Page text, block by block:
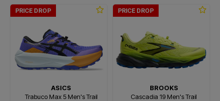
PRICE DROP
ASICS
Trabuco Max 5 Men's Trail
PRICE DROP
BROOKS
Cascadia 19 Men's Trail